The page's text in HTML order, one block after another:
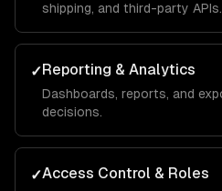
shipping, and third-party APIs.
✓Reporting & Analytics
Dashboards, reports, and
decisions.
✓Access Control & Roles